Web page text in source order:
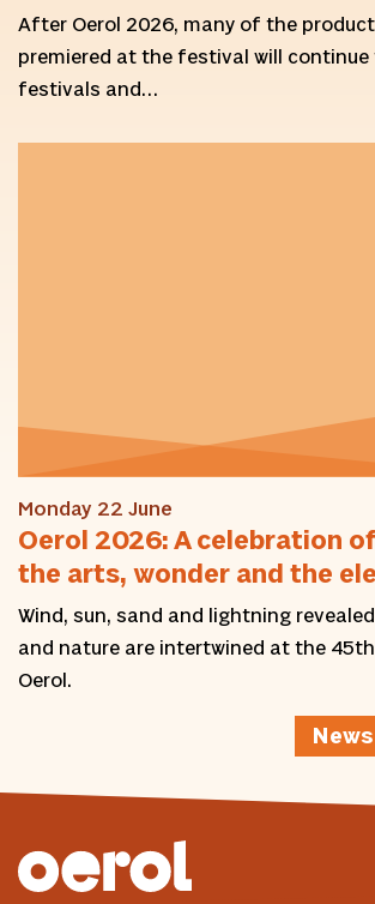
After Oerol 2026, many of the
premiered at the festival will continue
festivals and…
Monday 22 June
Oerol 2026: A celebration
the arts, wonder and the
Wind, sun, sand and lightning
and nature are intertwined at the
Oerol.